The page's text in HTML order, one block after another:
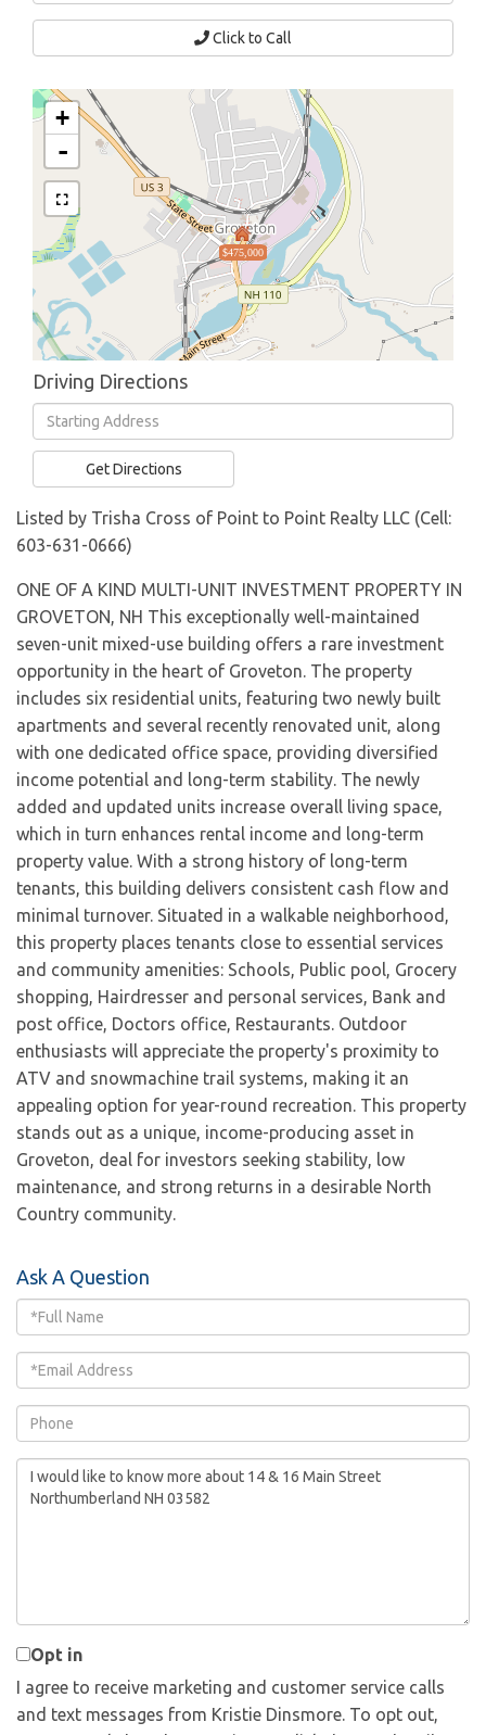
Click to Call
$475,000
+
-
Driving Directions
Driving
Directions
Get Directions
Listed by Trisha Cross of Point to Point Realty LLC (Cell:
603-631-0666)
ONE OF A KIND MULTI-UNIT INVESTMENT PROPERTY IN
GROVETON, NH This exceptionally well-maintained
seven-unit mixed-use building offers a rare investment
opportunity in the heart of Groveton. The property
includes six residential units, featuring two newly built
apartments and several recently renovated unit, along
with one dedicated office space, providing diversified
income potential and long-term stability. The newly
added and updated units increase overall living space,
which in turn enhances rental income and long-term
property value. With a strong history of long-term
tenants, this building delivers consistent cash flow and
minimal turnover. Situated in a walkable neighborhood,
this property places tenants close to essential services
and community amenities: Schools, Public pool, Grocery
shopping, Hairdresser and personal services, Bank and
post office, Doctors office, Restaurants. Outdoor
enthusiasts will appreciate the property's proximity to
ATV and snowmachine trail systems, making it an
appealing option for year-round recreation. This property
stands out as a unique, income-producing asset in
Groveton, deal for investors seeking stability, low
maintenance, and strong returns in a desirable North
Country community.
Ask A Question
Full
Name
Email
Phone
Questions
or
Opt in
I agree to receive marketing and customer service calls
and text messages from Kristie Dinsmore. To opt out,